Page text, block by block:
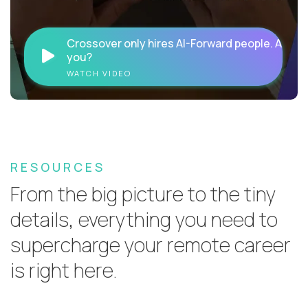
Crossover only hires AI-Forward people. Are
you?
WATCH VIDEO
RESOURCES
From the big picture to the tiny
details, everything you need to
supercharge your remote career
is right here.